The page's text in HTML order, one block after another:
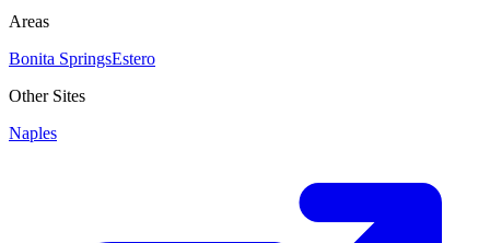
Areas
Bonita SpringsEstero
Other Sites
Naples